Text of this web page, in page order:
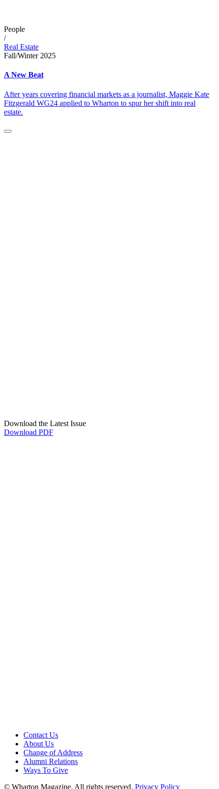
People
/
Real Estate
Fall/Winter 2025
A New Beat
After years covering financial markets as a journalist, Maggie Kate
Fitzgerald WG24 applied to Wharton to spur her shift into real
estate.
Download the Latest Issue
Download PDF
Contact Us
About Us
Change of Address
Alumni Relations
Ways To Give
© Wharton Magazine. All rights reserved. Privacy Policy